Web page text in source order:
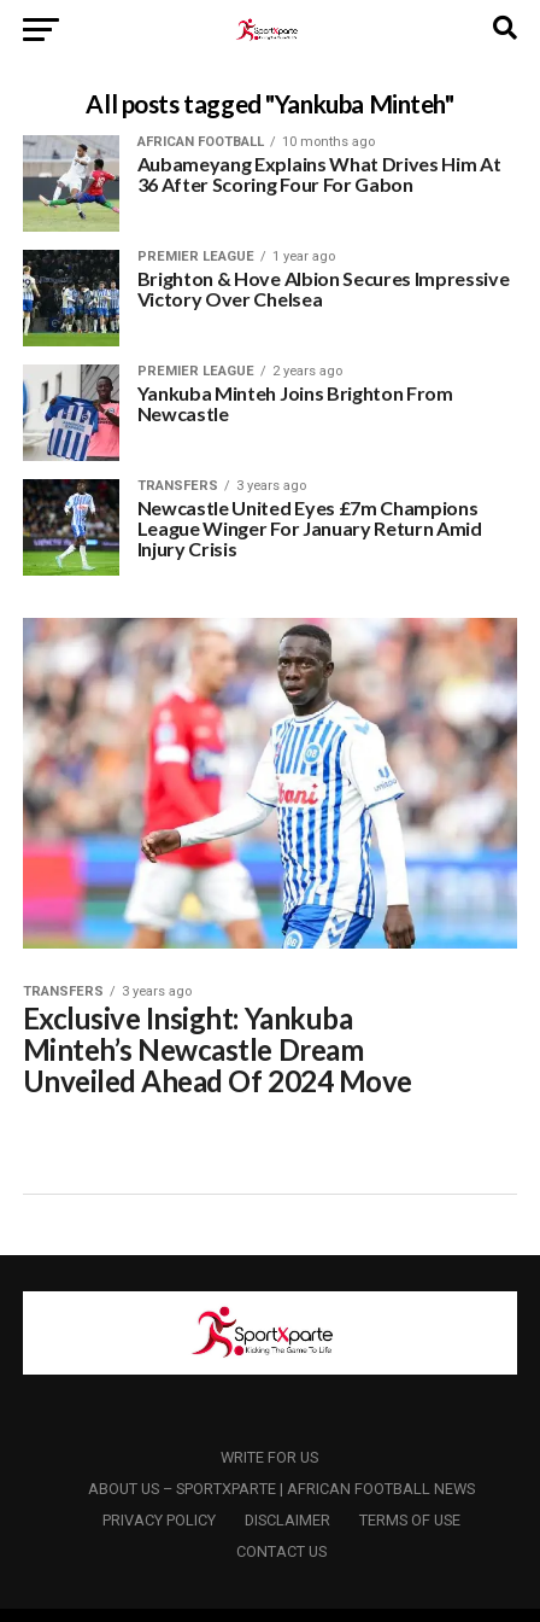
All posts tagged "Yankuba Minteh"
AFRICAN FOOTBALL 10 months ago
Aubameyang Explains What Drives Him At
36 After Scoring Four For Gabon
PREMIER LEAGUE 1 year ago
Brighton & Hove Albion Secures Impressive
Victory Over Chelsea
PREMIER LEAGUE 2 years ago
Yankuba Minteh Joins Brighton From
Newcastle
TRANSFERS 3 years ago
Newcastle United Eyes £7m Champions
League Winger For January Return Amid
Injury Crisis
TRANSFERS 3 years ago
Exclusive Insight: Yankuba
Minteh’s Newcastle Dream
Unveiled Ahead Of 2024 Move
WRITE FOR US
ABOUT US – SPORTXPARTE | AFRICAN FOOTBALL NEWS
PRIVACY POLICY
DISCLAIMER
TERMS OF USE
CONTACT US